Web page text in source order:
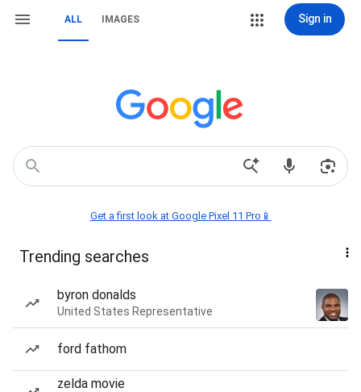
ALL IMAGES Sign in
Get a first look at Google Pixel 11 Pro📱
Trending searches
byron donalds
United States Representative
ford fathom
zelda movie